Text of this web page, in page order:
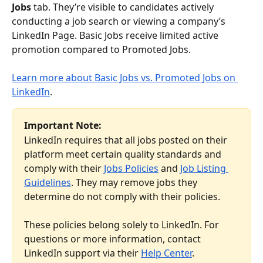
Jobs tab. They’re visible to candidates actively
conducting a job search or viewing a company’s
LinkedIn Page. Basic Jobs receive limited active
promotion compared to Promoted Jobs.
Learn more about Basic Jobs vs. Promoted Jobs on
LinkedIn.
Important Note:
LinkedIn requires that all jobs posted on their
platform meet certain quality standards and
comply with their Jobs Policies and Job Listing
Guidelines. They may remove jobs they
determine do not comply with their policies.
These policies belong solely to LinkedIn. For
questions or more information, contact
LinkedIn support via their Help Center.